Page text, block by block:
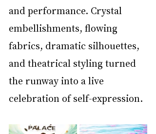
and performance. Crystal
embellishments, flowing
fabrics, dramatic silhouettes,
and theatrical styling turned
the runway into a live
celebration of self-expression.